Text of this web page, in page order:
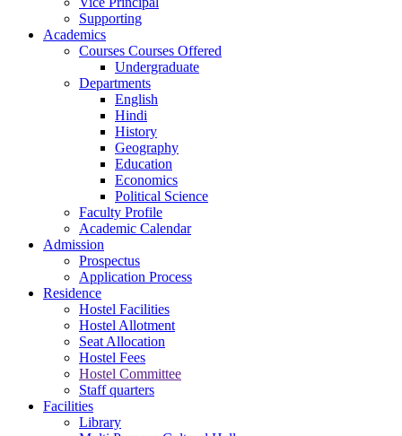
Supporting
Academics
Courses Courses Offered
Undergraduate
Departments
English
Hindi
History
Geography
Education
Economics
Political Science
Faculty Profile
Academic Calendar
Admission
Prospectus
Application Process
Residence
Hostel Facilities
Hostel Allotment
Seat Allocation
Hostel Fees
Hostel Committee
Staff quarters
Facilities
Library